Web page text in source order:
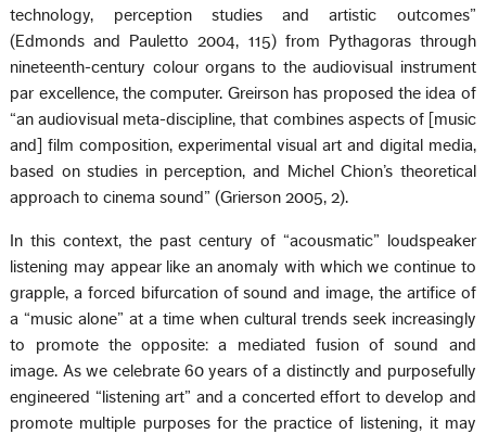
technology, perception studies and artistic outcomes”
(Edmonds and Pauletto 2004, 115) from Pythagoras through
nineteenth-century colour organs to the audiovisual instrument
par excellence, the computer. Greirson has proposed the idea of
“an audiovisual meta-discipline, that combines aspects of [music
and] film composition, experimental visual art and digital media,
based on studies in perception, and Michel Chion’s theoretical
approach to cinema sound” (Grierson 2005, 2).
In this context, the past century of “acousmatic” loudspeaker
listening may appear like an anomaly with which we continue to
grapple, a forced bifurcation of sound and image, the artifice of
a “music alone” at a time when cultural trends seek increasingly
to promote the opposite: a mediated fusion of sound and
image. As we celebrate 60 years of a distinctly and purposefully
engineered “listening art” and a concerted effort to develop and
promote multiple purposes for the practice of listening, it may